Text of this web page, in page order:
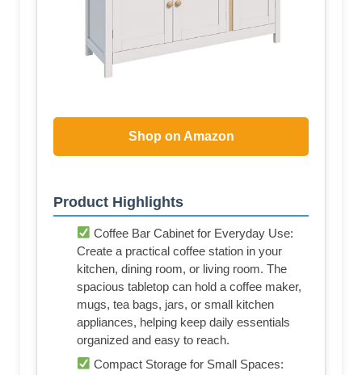
Shop on Amazon
Product Highlights
Coffee Bar Cabinet for Everyday Use:
Create a practical coffee station in your
kitchen, dining room, or living room. The
spacious tabletop can hold a coffee maker,
mugs, tea bags, jars, or small kitchen
appliances, helping keep daily essentials
organized and easy to reach.
Compact Storage for Small Spaces: